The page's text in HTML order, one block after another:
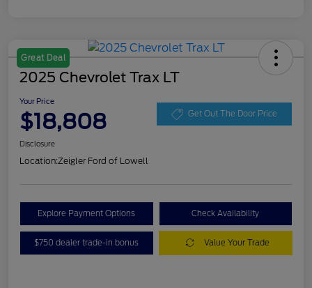
Great Deal
2025 Chevrolet Trax LT
Your Price
$18,808 Get Out The Door Price
Disclosure
Location:Zeigler Ford of Lowell
Explore Payment Options Check Availability
$750 dealer trade-in bonus Value Your Trade